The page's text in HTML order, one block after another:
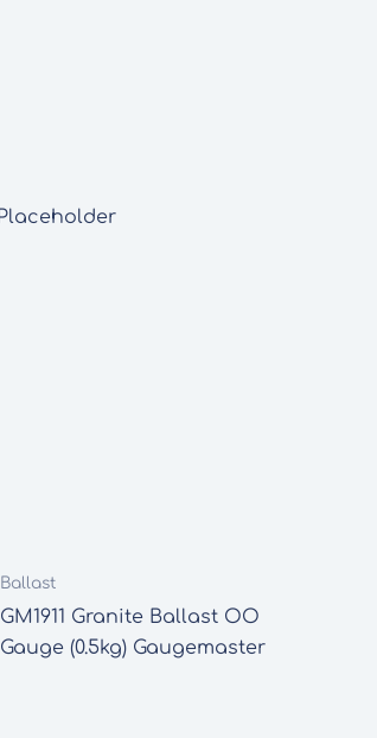
Ballast
GM1911 Granite Ballast OO
Gauge (0.5kg) Gaugemaster